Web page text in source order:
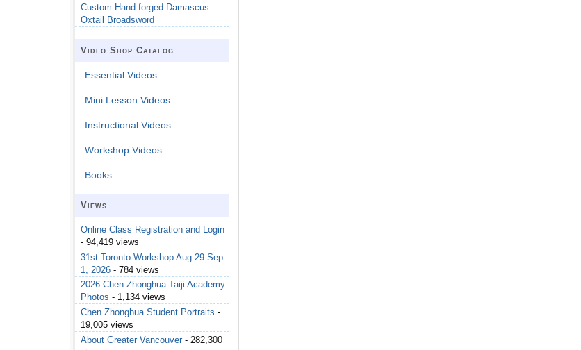
Custom Hand forged Damascus
Oxtail Broadsword
Video Shop Catalog
Essential Videos
Mini Lesson Videos
Instructional Videos
Workshop Videos
Books
Views
Online Class Registration and Login
- 94,419 views
31st Toronto Workshop Aug 29-Sep
1, 2026 - 784 views
2026 Chen Zhonghua Taiji Academy
Photos - 1,134 views
Chen Zhonghua Student Portraits -
19,005 views
About Greater Vancouver - 282,300